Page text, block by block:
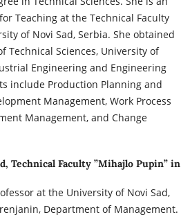
Teaching at the Technical Faculty
of Novi Sad, Serbia. She obtained
Technical Sciences, University of
Engineering and Engineering
include Production Planning and
Management, Work Process
Management, and Change
Technical Faculty ”Mihajlo Pupin” in
at the University of Novi Sad,
Department of Management.